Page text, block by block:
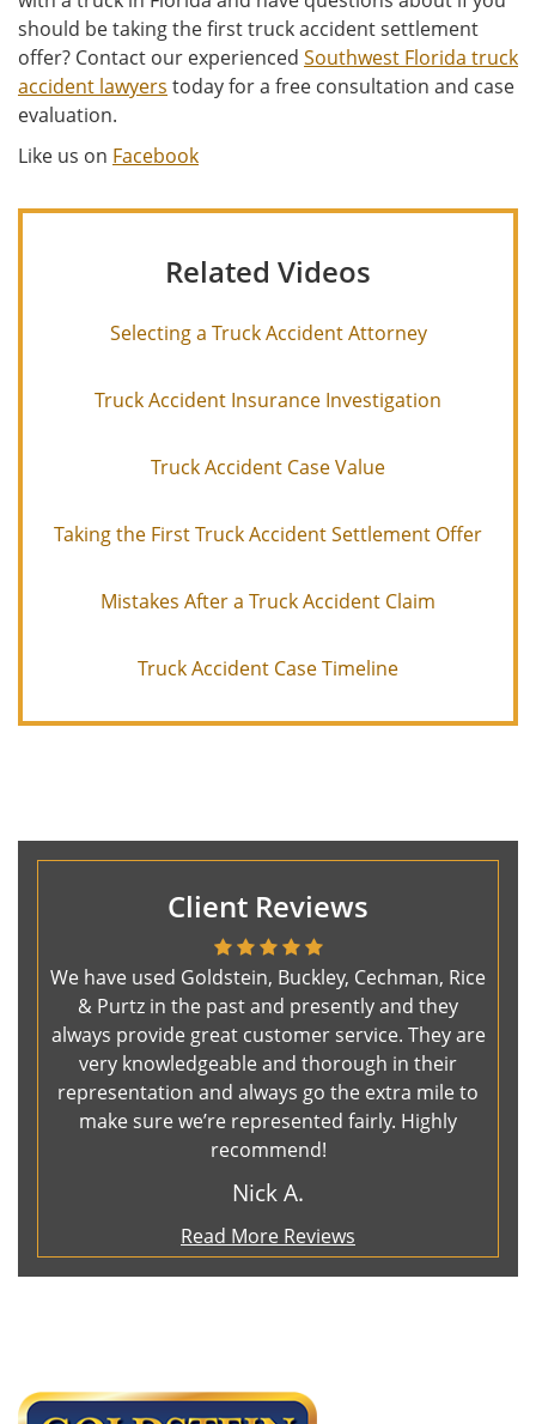
should be taking the first truck accident settlement
offer? Contact our experienced Southwest Florida truck
accident lawyers today for a free consultation and case
evaluation.
Like us on Facebook
Related Videos
Selecting a Truck Accident Attorney
Truck Accident Insurance Investigation
Truck Accident Case Value
Taking the First Truck Accident Settlement Offer
Mistakes After a Truck Accident Claim
Truck Accident Case Timeline
Client Reviews
We have used Goldstein, Buckley, Cechman, Rice
& Purtz in the past and presently and they
always provide great customer service. They are
very knowledgeable and thorough in their
representation and always go the extra mile to
make sure we’re represented fairly. Highly
recommend!
Nick A.
Read More Reviews